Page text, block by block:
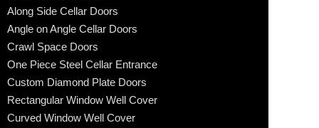
Along Side Cellar Doors
Angle on Angle Cellar Doors
Crawl Space Doors
One Piece Steel Cellar Entrance
Custom Diamond Plate Doors
Rectangular Window Well Cover
Curved Window Well Cover